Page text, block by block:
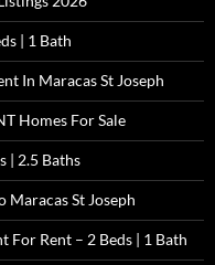
| 1 Bath
In Maracas St Joseph
Homes For Sale
| 2.5 Baths
St Joseph
For Rent – 2 Beds | 1 Bath